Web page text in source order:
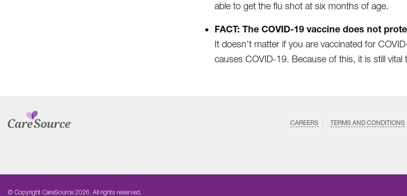
able to get the flu shot at six months of age.
FACT: The COVID-19 vaccine does not
It doesn’t matter if you are vaccinated for
causes COVID-19. Because of this, it is still
CAREERS TERMS AND CONDITIONS
© Copyright CareSource 2026. All rights reserved.